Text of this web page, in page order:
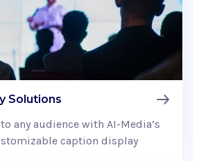
Solutions
any audience with AI-Media’s
caption display